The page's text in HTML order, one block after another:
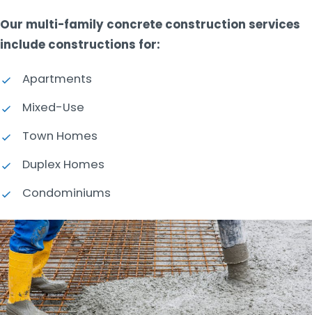
Our multi-family concrete construction services
include constructions for:
Apartments
Mixed-Use
Town Homes
Duplex Homes
Condominiums